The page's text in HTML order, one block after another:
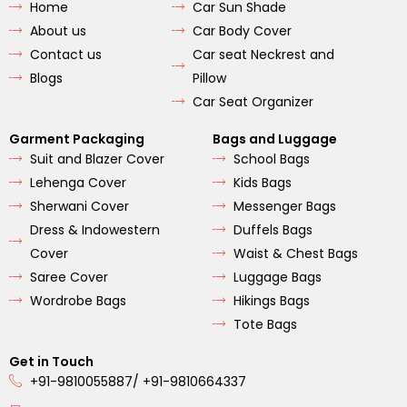
o
o
g
r
a
m
b
e
Home
About us
Contact us
Blogs
Car Sun Shade
Car Body Cover
Car seat Neckrest and
Pillow
Car Seat Organizer
Garment Packaging
Suit and Blazer Cover
Lehenga Cover
Sherwani Cover
Dress & Indowestern
Cover
Saree Cover
Wordrobe Bags
Bags and Luggage
School Bags
Kids Bags
Messenger Bags
Duffels Bags
Waist & Chest Bags
Luggage Bags
Hikings Bags
Tote Bags
Get in Touch
+91-9810055887/ +91-9810664337